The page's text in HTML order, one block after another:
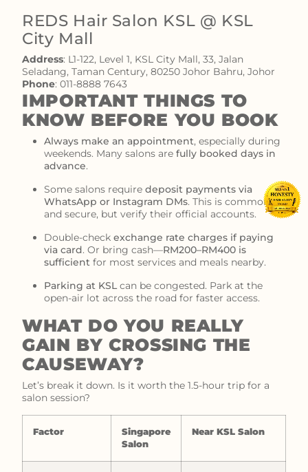
REDS Hair Salon KSL @ KSL
City Mall
Address: L1-122, Level 1, KSL City Mall, 33, Jalan
Seladang, Taman Century, 80250 Johor Bahru, Johor
Phone: 011-8888 7643
IMPORTANT THINGS TO
KNOW BEFORE YOU BOOK
Always make an appointment, especially during
weekends. Many salons are fully booked days in
advance.
Some salons require deposit payments via
WhatsApp or Instagram DMs. This is common
and secure, but verify their official accounts.
Double-check exchange rate charges if paying
via card. Or bring cash—RM200–RM400 is
sufficient for most services and meals nearby.
Parking at KSLcan be congested. Park at the
open-air lot across the road for faster access.
WHAT DO YOU REALLY
GAIN BY CROSSING THE
CAUSEWAY?
Let’s break it down. Is it worth the 1.5-hour trip for a
salon session?
Factor
Singapore
Salon
Near KSL Salon